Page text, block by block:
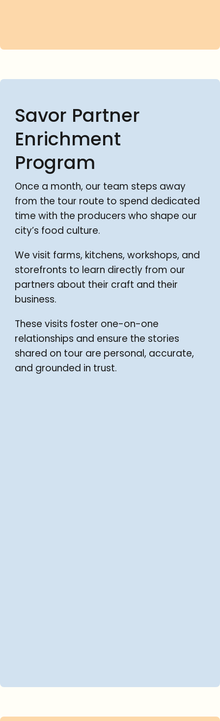
Savor Partner
Enrichment
Program
Once a month, our team steps away
from the tour route to spend dedicated
time with the producers who shape our
city’s food culture.
We visit farms, kitchens, workshops, and
storefronts to learn directly from our
partners about their craft and their
business.
These visits foster one-on-one
relationships and ensure the stories
shared on tour are personal, accurate,
and grounded in trust.